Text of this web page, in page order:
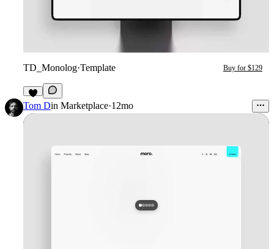
TD_Monolog·Template Buy for $129
6
Tom Din Marketplace·12mo